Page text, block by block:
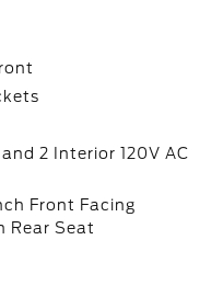
2 Interior 120V AC
Front Facing
Rear Seat